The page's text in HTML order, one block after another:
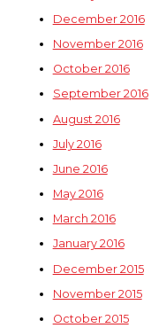
December 2016
November 2016
October 2016
September 2016
August 2016
July 2016
June 2016
May 2016
March 2016
January 2016
December 2015
November 2015
October 2015